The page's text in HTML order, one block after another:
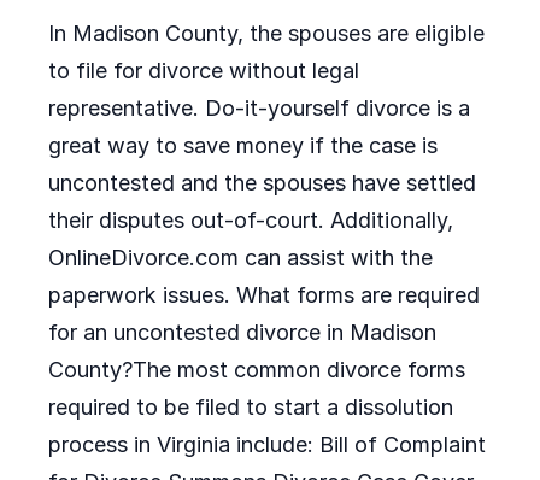
In Madison County, the spouses are eligible
to file for divorce without legal
representative. Do-it-yourself divorce is a
great way to save money if the case is
uncontested and the spouses have settled
their disputes out-of-court. Additionally,
OnlineDivorce.com can assist with the
paperwork issues. What forms are required
for an uncontested divorce in Madison
County?The most common divorce forms
required to be filed to start a dissolution
process in Virginia include: Bill of Complaint